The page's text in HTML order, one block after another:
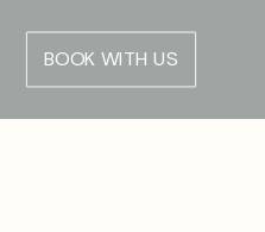
BOOK WITH US